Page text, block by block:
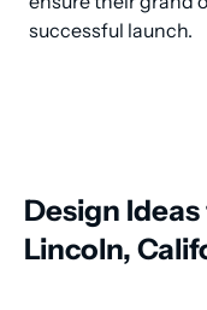
successful launch.
Design
Lincoln,